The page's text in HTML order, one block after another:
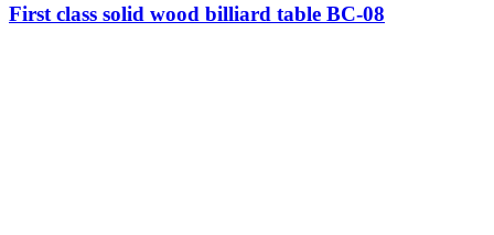
First class solid wood billiard table BC-08